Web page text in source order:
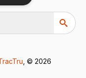
, © 2026